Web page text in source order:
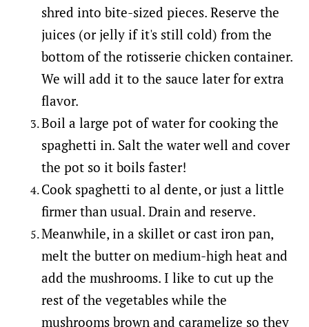
shred into bite-sized pieces. Reserve the
juices (or jelly if it's still cold) from the
bottom of the rotisserie chicken container.
We will add it to the sauce later for extra
flavor.
Boil a large pot of water for cooking the
spaghetti in. Salt the water well and cover
the pot so it boils faster!
Cook spaghetti to al dente, or just a little
firmer than usual. Drain and reserve.
Meanwhile, in a skillet or cast iron pan,
melt the butter on medium-high heat and
add the mushrooms. I like to cut up the
rest of the vegetables while the
mushrooms brown and caramelize so they